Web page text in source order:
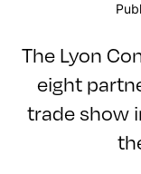
The Lyon
eight
trade show